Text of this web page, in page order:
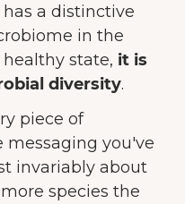
a distinctive
in the
state, it is
diversity.
piece of
you've
invariably about
species the